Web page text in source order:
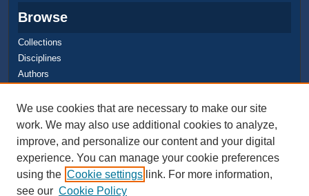
Browse
Collections
Disciplines
Authors
Author Corner
Quick Submit
Author FAQ
We use cookies that are necessary to make our site
work. We may also use additional cookies to analyze,
improve, and personalize our content and your digital
experience. You can manage your cookie preferences
using the Cookie settings link. For more information,
see our Cookie Policy